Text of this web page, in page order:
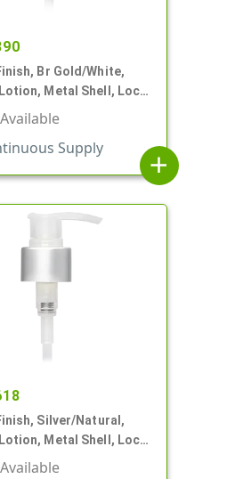
Br Gold/White,
Metal Shell, Lock
6 1/16" DT
Available
Supply
add
Silver/Natural,
Metal Shell, Lock
3 9/16" DT
Available